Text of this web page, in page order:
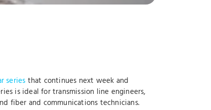
series that continues next week and
is ideal for transmission line engineers,
fiber and communications technicians.